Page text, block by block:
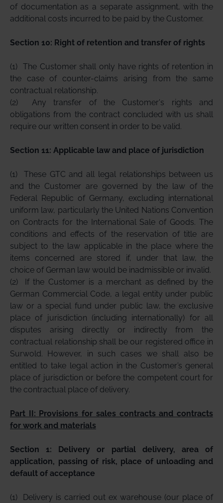
of documentation as a separate assignment, with the
additional costs incurred to be paid by the Customer.
Section 10: Right of retention and transfer of rights
(1) The Customer shall only have rights of retention in
the case of counter-claims arising from the same
contractual relationship.
(2) Any transfer of the Customer's rights and
obligations from the contract concluded with us shall
require our written consent in order to be valid.
Section 11: Applicable law and place of jurisdiction
(1) These GTC and all legal relationships between us
and the Customer are governed by the law of the
Federal Republic of Germany, excluding international
uniform law, particularly the United Nations Convention
on Contracts for the International Sale of Goods. The
conditions and effects of the reservation of title are
subject to the law applicable in the place where the
items concerned are stored if, under that law, the
choice of German law would be inadmissible or invalid.
(2) If the Customer is a merchant as defined by the
German Commercial Code, a legal entity under public
law or a special fund under public law, the exclusive
place of jurisdiction (including internationally) for all
disputes arising directly or indirectly from the
contractual relationship shall be our registered office in
Surwold. However, in such cases we shall also be
entitled to take legal action in the Customer’s general
place of jurisdiction or before the competent court for
the contractual place of delivery.
Part II: Provisions for sales contracts and contracts
for work and materials
Section 1: Delivery or partial delivery, area of
application, passing of risk, place of unloading and
default of acceptance
(1) Delivery is carried out ex warehouse (our place of